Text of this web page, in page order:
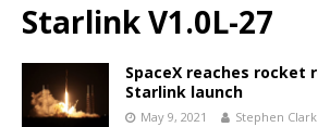
Starlink V1.0L-27
SpaceX reaches rocket
Starlink launch
May 9, 2021 Stephen Clark